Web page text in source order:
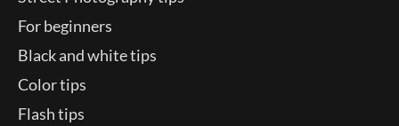
For beginners
Black and white tips
Color tips
Flash tips